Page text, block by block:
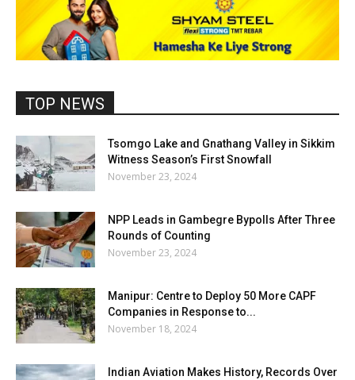
TOP NEWS
Tsomgo Lake and Gnathang Valley in Sikkim
Witness Season’s First Snowfall
November 23, 2024
NPP Leads in Gambegre Bypolls After Three
Rounds of Counting
November 23, 2024
Manipur: Centre to Deploy 50 More CAPF
Companies in Response to...
November 18, 2024
Indian Aviation Makes History, Records Over